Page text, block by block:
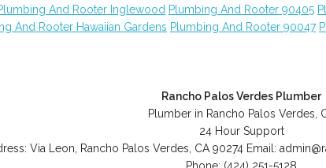
And Rooter Inglewood Plumbing And Rooter 90405
And Rooter Hawaiian Gardens Plumbing And Rooter 90047
Rancho Palos Verdes Plumber
Plumber in Rancho Palos Verdes,
24 Hour Support
Via Leon Rancho Palos Verdes CA 90274 Email: